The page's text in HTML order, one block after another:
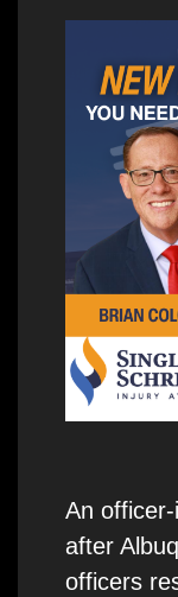
An
after
officers